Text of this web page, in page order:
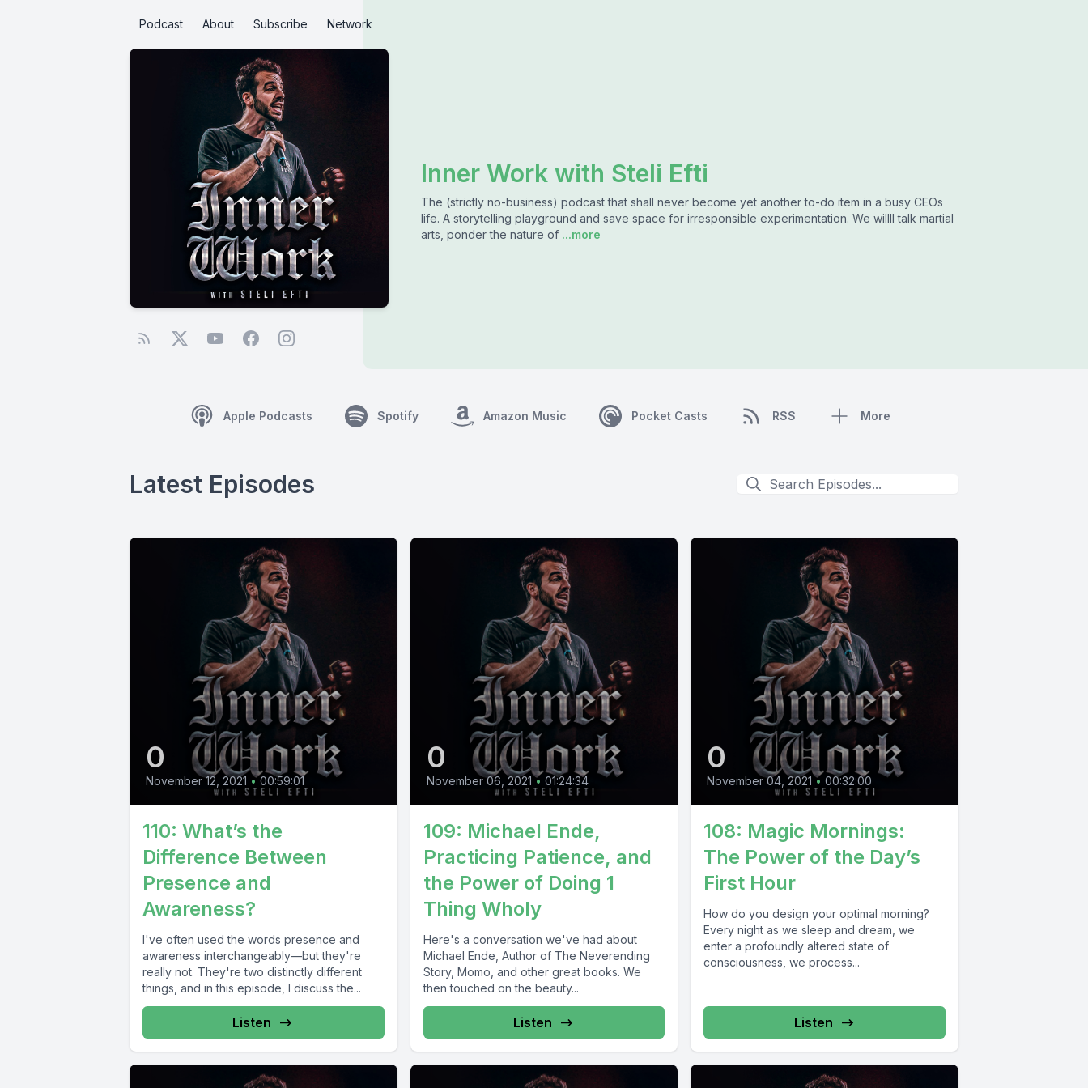
Podcast About Subscribe Network
Inner Work with Steli Efti
The (strictly no-business) podcast that shall never become yet another to-do item in a busy CEOs
life. A storytelling playground and save space for irresponsible experimentation. We willll talk martial
arts, ponder the nature of ...more
Apple Podcasts Spotify Amazon Music Pocket Casts RSS More
Latest Episodes
0
November 12, 2021 • 00:59:01
110: What’s the
Difference Between
Presence and
Awareness?
I've often used the words presence and
awareness interchangeably—but they're
really not. They're two distinctly different
things, and in this episode, I discuss the...
Listen
0
November 06, 2021 • 01:24:34
109: Michael Ende,
Practicing Patience, and
the Power of Doing 1
Thing Wholy
Here's a conversation we've had about
Michael Ende, Author of The Neverending
Story, Momo, and other great books. We
then touched on the beauty...
Listen
0
November 04, 2021 • 00:32:00
108: Magic Mornings:
The Power of the Day’s
First Hour
How do you design your optimal morning?
Every night as we sleep and dream, we
enter a profoundly altered state of
consciousness, we process...
Listen